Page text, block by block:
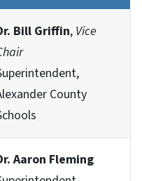
Bill Griffin, Vice
County
Aaron Fleming